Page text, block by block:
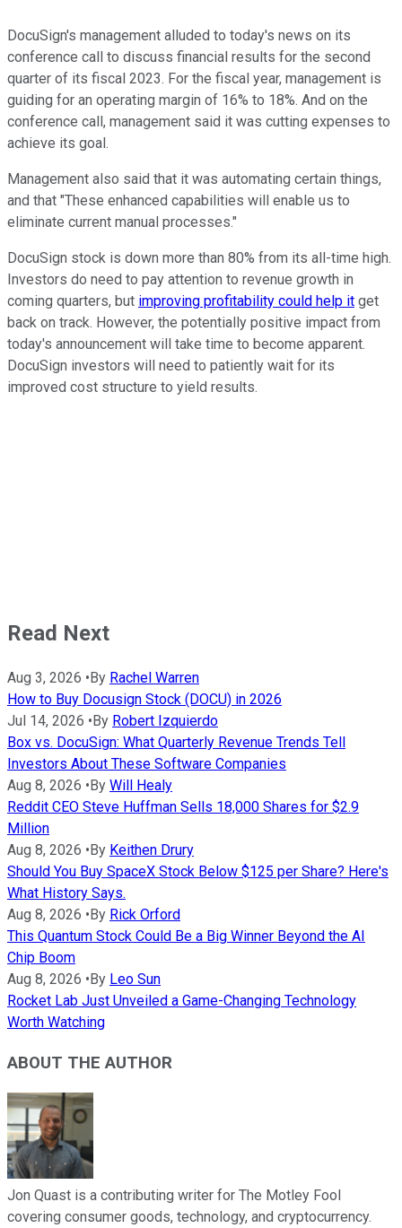
DocuSign's management alluded to today's news on its
conference call to discuss financial results for the second
quarter of its fiscal 2023. For the fiscal year, management is
guiding for an operating margin of 16% to 18%. And on the
conference call, management said it was cutting expenses to
achieve its goal.
Management also said that it was automating certain things,
and that "These enhanced capabilities will enable us to
eliminate current manual processes."
DocuSign stock is down more than 80% from its all-time high.
Investors do need to pay attention to revenue growth in
coming quarters, but improving profitability could help it get
back on track. However, the potentially positive impact from
today's announcement will take time to become apparent.
DocuSign investors will need to patiently wait for its
improved cost structure to yield results.
Read Next
Aug 3, 2026 • By Rachel Warren
How to Buy Docusign Stock (DOCU) in 2026
Jul 14, 2026 • By Robert Izquierdo
Box vs. DocuSign: What Quarterly Revenue Trends Tell
Investors About These Software Companies
Aug 8, 2026 • By Will Healy
Reddit CEO Steve Huffman Sells 18,000 Shares for $2.9
Million
Aug 8, 2026 • By Keithen Drury
Should You Buy SpaceX Stock Below $125 per Share? Here's
What History Says.
Aug 8, 2026 • By Rick Orford
This Quantum Stock Could Be a Big Winner Beyond the AI
Chip Boom
Aug 8, 2026 • By Leo Sun
Rocket Lab Just Unveiled a Game-Changing Technology
Worth Watching
ABOUT THE AUTHOR
Jon Quast is a contributing writer for The Motley Fool
covering consumer goods, technology, and cryptocurrency.